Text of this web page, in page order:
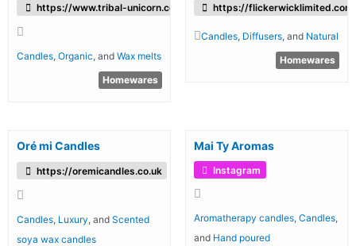
https://www.tribal-unicorn.com/
Candles ,Organic , andWax melts
Homewares
https://
Candles, Diffusers, and Natural
Homewares
Oré mi Candles
https://oremicandles.co.uk
Candles Luxury , andScented
soya wax candles
Mai Ty Aromas
Instagram
Aromatherapy candles, Candles,
and Hand poured